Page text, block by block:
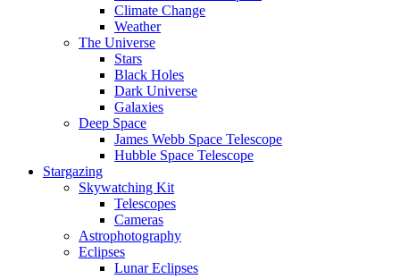
Climate Change
Weather
The Universe
Stars
Black Holes
Dark Universe
Galaxies
Deep Space
James Webb Space Telescope
Hubble Space Telescope
Stargazing
Skywatching Kit
Telescopes
Cameras
Astrophotography
Eclipses
Lunar Eclipses